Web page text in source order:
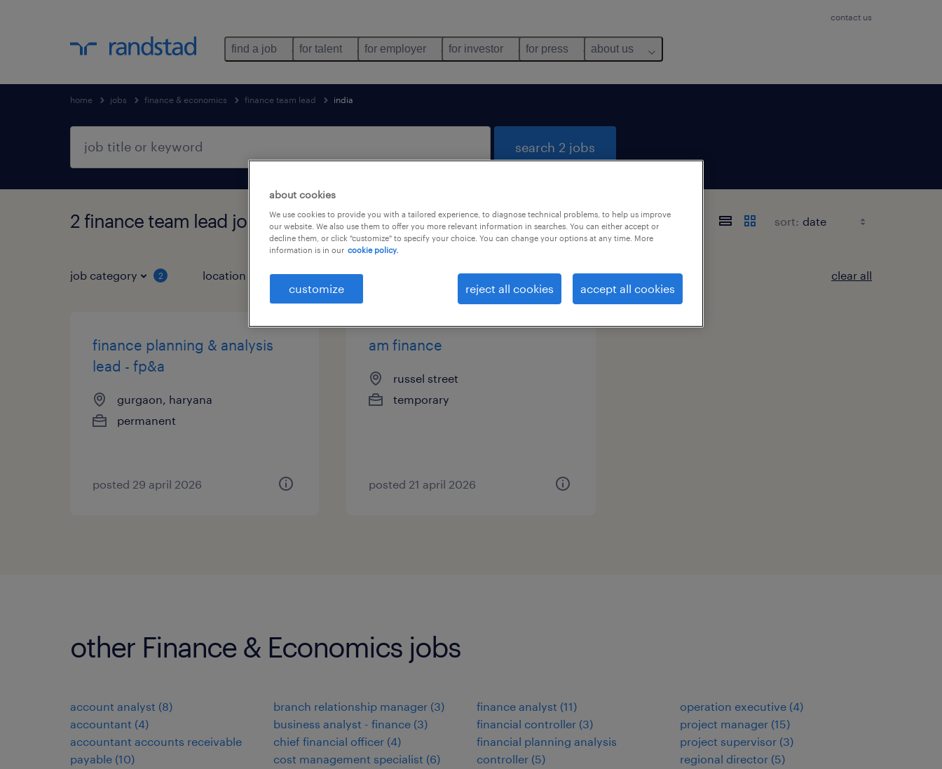
contact us
find a job for talent for employer for investor for press about us
home jobs finance & economics finance team lead india
search 2 jobs
2 finance team lead jobs found for you sort:
job category 2 location 1 job types clear all
finance planning & analysis
lead - fp&a
gurgaon, haryana
permanent
posted 29 april 2026
am finance
russel street
temporary
posted 21 april 2026
other Finance & Economics jobs
account analyst (8)
accountant (4)
accountant accounts receivable
payable (10)
branch relationship manager (3)
business analyst - finance (3)
chief financial officer (4)
cost management specialist (6)
finance analyst (11)
financial controller (3)
financial planning analysis
controller (5)
operation executive (4)
project manager (15)
project supervisor (3)
regional director (5)
about cookies
We use cookies to provide you with a tailored experience, to diagnose technical problems, to help us improve
our website. We also use them to offer you more relevant information in searches. You can either accept or
decline them, or click "customize" to specify your choice. You can change your options at any time. More
information is in our cookie policy.
customize reject all cookies accept all cookies